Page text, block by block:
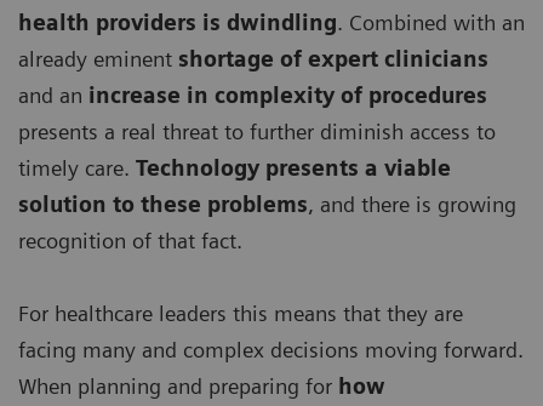
health providers is dwindling. Combined with an
already eminent shortage of expert clinicians
and an increase in complexity of procedures
presents a real threat to further diminish access to
timely care. Technology presents a viable
solution to these problems, and there is growing
recognition of that fact.
For healthcare leaders this means that they are
facing many and complex decisions moving forward.
When planning and preparing for how